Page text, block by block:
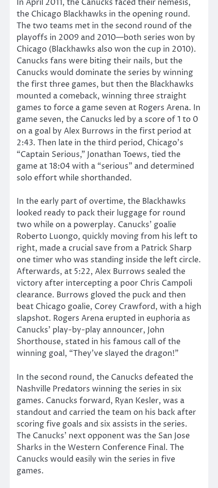
In April 2011, the Canucks faced their nemesis,
the Chicago Blackhawks in the opening round.
The two teams met in the second round of the
playoffs in 2009 and 2010—both series won by
Chicago (Blackhawks also won the cup in 2010).
Canucks fans were biting their nails, but the
Canucks would dominate the series by winning
the first three games, but then the Blackhawks
mounted a comeback, winning three straight
games to force a game seven at Rogers Arena. In
game seven, the Canucks led by a score of 1 to 0
on a goal by Alex Burrows in the first period at
2:43. Then late in the third period, Chicago’s
“Captain Serious,” Jonathan Toews, tied the
game at 18:04 with a “serious” and determined
solo effort while shorthanded.
In the early part of overtime, the Blackhawks
looked ready to pack their luggage for round
two while on a powerplay. Canucks’ goalie
Roberto Luongo, quickly moving from his left to
right, made a crucial save from a Patrick Sharp
one timer who was standing inside the left circle.
Afterwards, at 5:22, Alex Burrows sealed the
victory after intercepting a poor Chris Campoli
clearance. Burrows gloved the puck and then
beat Chicago goalie, Corey Crawford, with a high
slapshot. Rogers Arena erupted in euphoria as
Canucks’ play-by-play announcer, John
Shorthouse, stated in his famous call of the
winning goal, “They’ve slayed the dragon!”
In the second round, the Canucks defeated the
Nashville Predators winning the series in six
games. Canucks forward, Ryan Kesler, was a
standout and carried the team on his back after
scoring five goals and six assists in the series.
The Canucks’ next opponent was the San Jose
Sharks in the Western Conference Final. The
Canucks would easily win the series in five
games.